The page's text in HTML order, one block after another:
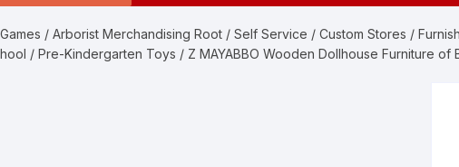
/ Arborist Merchandising Root / Self Service / Custom Stores /
/ Pre-Kindergarten Toys / Z MAYABBO Wooden Dollhouse Furniture